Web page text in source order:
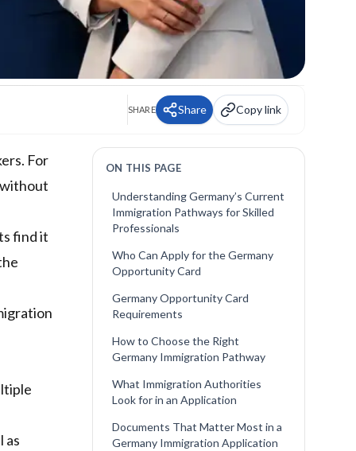
SHARE Share Copy link
For
find it
as
ON THIS PAGE
Understanding Germany’s Current
Immigration Pathways for Skilled
Professionals
Who Can Apply for the Germany
Opportunity Card
Germany Opportunity Card
Requirements
How to Choose the Right
Germany Immigration Pathway
What Immigration Authorities
Look for in an Application
Documents That Matter Most in a
Germany Immigration Application